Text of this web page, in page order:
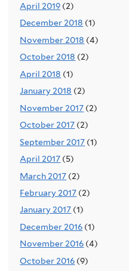
April 2019 (2)
December 2018 (1)
November 2018 (4)
October 2018 (2)
April 2018 (1)
January 2018 (2)
November 2017 (2)
October 2017 (2)
September 2017 (1)
April 2017 (5)
March 2017 (2)
February 2017 (2)
January 2017 (1)
December 2016 (1)
November 2016 (4)
October 2016 (9)